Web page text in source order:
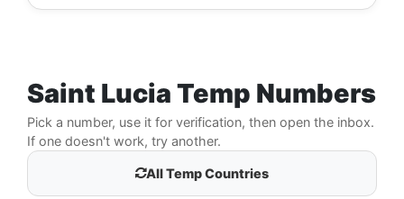
Saint Lucia Temp Numbers
Pick a number, use it for verification, then open the inbox.
If one doesn't work, try another.
All Temp Countries